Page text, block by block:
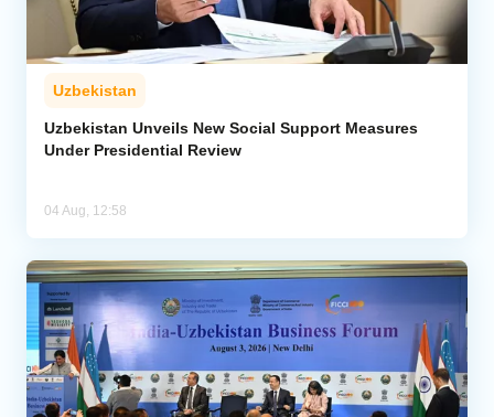
Uzbekistan
Uzbekistan Unveils New Social Support Measures
Under Presidential Review
04 Aug, 12:58